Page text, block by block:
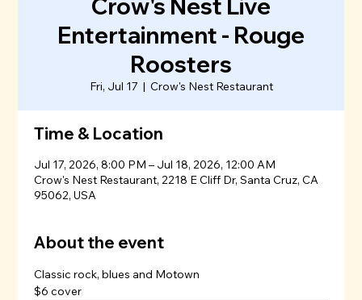
Crow's Nest Live
Entertainment - Rouge
Roosters
Fri, Jul 17
  |
Crow's Nest Restaurant
Time & Location
Jul 17, 2026, 8:00 PM – Jul 18, 2026, 12:00 AM
Crow's Nest Restaurant, 2218 E Cliff Dr, Santa Cruz, CA
95062, USA
About the event
Classic rock, blues and Motown
$6 cover